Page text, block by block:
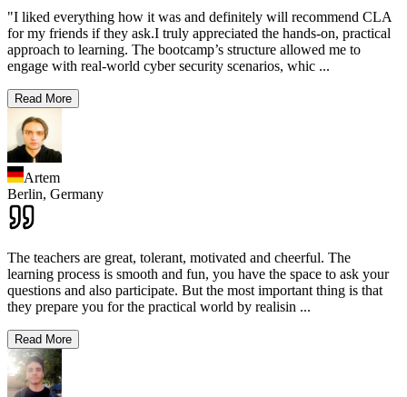
"I liked everything how it was and definitely will recommend CLA
for my friends if they ask.I truly appreciated the hands-on, practical
approach to learning. The bootcamp’s structure allowed me to
engage with real-world cyber security scenarios, whic ...
Read More
Artem
Berlin, Germany
The teachers are great, tolerant, motivated and cheerful. The
learning process is smooth and fun, you have the space to ask your
questions and also participate. But the most important thing is that
they prepare you for the practical world by realisin ...
Read More